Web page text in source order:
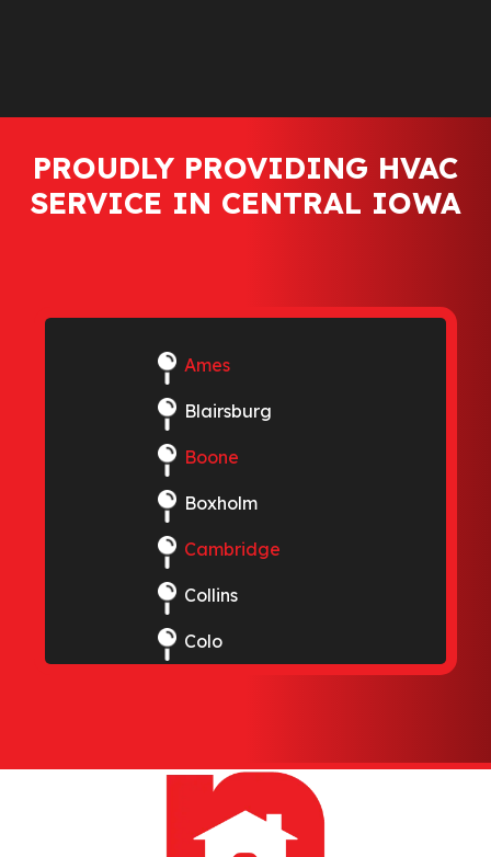
PROUDLY PROVIDING HVAC
SERVICE IN CENTRAL IOWA
Ames
Blairsburg
Boone
Boxholm
Cambridge
Collins
Colo
Gilbert
Huxley